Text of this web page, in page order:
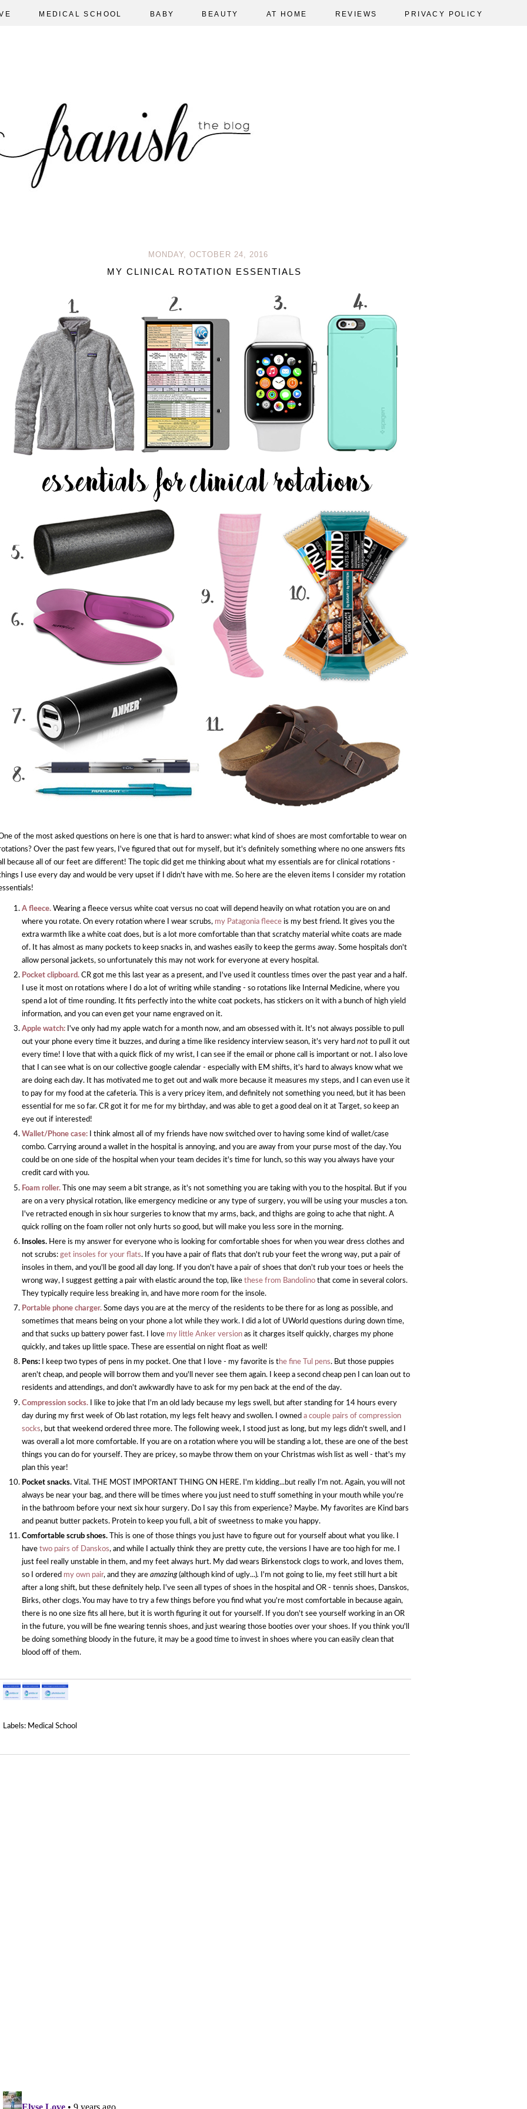
MEDICAL SCHOOL BABY BEAUTY AT HOME REVIEWS PRIVACY POLICY
MONDAY, OCTOBER 24, 2016
MY CLINICAL ROTATION ESSENTIALS
of the most asked questions on here is one that is hard to answer: what kind of shoes are most comfortable to wear on
Over the past few years, I've figured that out for myself, but it's definitely something where no one answers fits
because all of our feet are different! The topic did get me thinking about what my essentials are for clinical rotations -
I use every day and would be very upset if I didn't have with me. So here are the eleven items I consider my rotation
A fleece. Wearing a fleece versus white coat versus no coat will depend heavily on what rotation you are on and
where you rotate. On every rotation where I wear scrubs, my Patagonia fleece is my best friend. It gives you the
extra warmth like a white coat does, but is a lot more comfortable than that scratchy material white coats are made
of. It has almost as many pockets to keep snacks in, and washes easily to keep the germs away. Some hospitals don't
allow personal jackets, so unfortunately this may not work for everyone at every hospital.
Pocket clipboard. CR got me this last year as a present, and I've used it countless times over the past year and a half.
I use it most on rotations where I do a lot of writing while standing - so rotations like Internal Medicine, where you
spend a lot of time rounding. It fits perfectly into the white coat pockets, has stickers on it with a bunch of high yield
information, and you can even get your name engraved on it.
Apple watch: I've only had my apple watch for a month now, and am obsessed with it. It's not always possible to pull
out your phone every time it buzzes, and during a time like residency interview season, it's very hard not to pull it out
every time! I love that with a quick flick of my wrist, I can see if the email or phone call is important or not. I also love
that I can see what is on our collective google calendar - especially with EM shifts, it's hard to always know what we
are doing each day. It has motivated me to get out and walk more because it measures my steps, and I can even use it
to pay for my food at the cafeteria. This is a very pricey item, and definitely not something you need, but it has been
essential for me so far. CR got it for me for my birthday, and was able to get a good deal on it at Target, so keep an
eye out if interested!
Wallet/Phone case:
I think almost all of my friends have now switched over to having some kind of wallet/case
combo. Carrying around a wallet in the hospital is annoying, and you are away from your purse most of the day. You
could be on one side of the hospital when your team decides it's time for lunch, so this way you always have your
credit card with you.
Foam roller.
This one may seem a bit strange, as it's not something you are taking with you to the hospital. But if you
are on a very physical rotation, like emergency medicine or any type of surgery, you will be using your muscles a ton.
I've retracted enough in six hour surgeries to know that my arms, back, and thighs are going to ache that night. A
quick rolling on the foam roller not only hurts so good, but will make you less sore in the morning.
Insoles. Here is my answer for everyone who is looking for comfortable shoes for when you wear dress clothes and
not scrubs: get insoles for your flats. If you have a pair of flats that don't rub your feet the wrong way, put a pair of
insoles in them, and you'll be good all day long. If you don't have a pair of shoes that don't rub your toes or heels the
wrong way, I suggest getting a pair with elastic around the top, like these from Bandolino that come in several colors.
They typically require less breaking in, and have more room for the insole.
Portable phone charger. Some days you are at the mercy of the residents to be there for as long as possible, and
sometimes that means being on your phone a lot while they work. I did a lot of UWorld questions during down time,
and that sucks up battery power fast. I love my little Anker version as it charges itself quickly, charges my phone
quickly, and takes up little space. These are essential on night float as well!
Pens: I keep two types of pens in my pocket. One that I love - my favorite is the fine Tul pens. But those puppies
aren't cheap, and people will borrow them and you'll never see them again. I keep a second cheap pen I can loan out to
residents and attendings, and don't awkwardly have to ask for my pen back at the end of the day.
Compression socks.
I like to joke that I'm an old lady because my legs swell, but after standing for 14 hours every
day during my first week of Ob last rotation, my legs felt heavy and swollen. I owned a couple pairs of compression
socks, but that weekend ordered three more. The following week, I stood just as long, but my legs didn't swell, and I
was overall a lot more comfortable. If you are on a rotation where you will be standing a lot, these are one of the best
things you can do for yourself. They are pricey, so maybe throw them on your Christmas wish list as well - that's my
plan this year!
Pocket snacks. Vital. THE MOST IMPORTANT THING ON HERE. I'm kidding...but really I'm not. Again, you will not
always be near your bag, and there will be times where you just need to stuff something in your mouth while you're
in the bathroom before your next six hour surgery. Do I say this from experience? Maybe. My favorites are Kind bars
and peanut butter packets. Protein to keep you full, a bit of sweetness to make you happy.
Comfortable scrub shoes. This is one of those things you just have to figure out for yourself about what you like. I
have two pairs of Danskos, and while I actually think they are pretty cute, the versions I have are too high for me. I
just feel really unstable in them, and my feet always hurt. My dad wears Birkenstock clogs to work, and loves them,
so I ordered my own pair, and they are amazing(although kind of ugly...). I'm not going to lie, my feet still hurt a bit
after a long shift, but these definitely help. I've seen all types of shoes in the hospital and OR - tennis shoes, Danskos,
Birks, other clogs. You may have to try a few things before you find what you're most comfortable in because again,
there is no one size fits all here, but it is worth figuring it out for yourself. If you don't see yourself working in an OR
in the future, you will be fine wearing tennis shoes, and just wearing those booties over your shoes. If you think you'll
be doing something bloody in the future, it may be a good time to invest in shoes where you can easily clean that
blood off of them.
Labels: Medical School